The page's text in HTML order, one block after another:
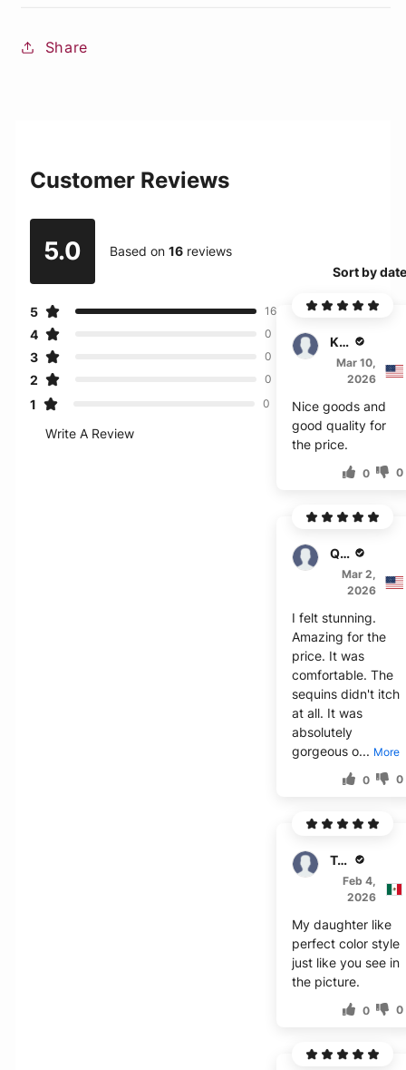
Share
Customer Reviews
5.0 Based on16 reviews
5 16
4 0
3 0
2 0
1 0
Write A Review
Sort by
Kade
Mar 10,
2026
Nice goods and
good quality for
the price.
0 0
Quan
Mar 2,
2026
I felt stunning.
Amazing for the
price. It was
comfortable. The
sequins didn't itch
at all. It was
absolutely
gorgeous o... More
0 0
Trevor
Feb 4,
2026
My daughter like
perfect color style
just like you see in
the picture.
0 0